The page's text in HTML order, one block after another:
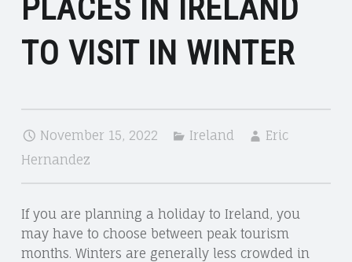
PLACES IN IRELAND
TO VISIT IN WINTER
November 15, 2022 Ireland
Eric
Hernandez
If you are planning a holiday to Ireland, you
may have to choose between peak tourism
months. Winters are generally less crowded in